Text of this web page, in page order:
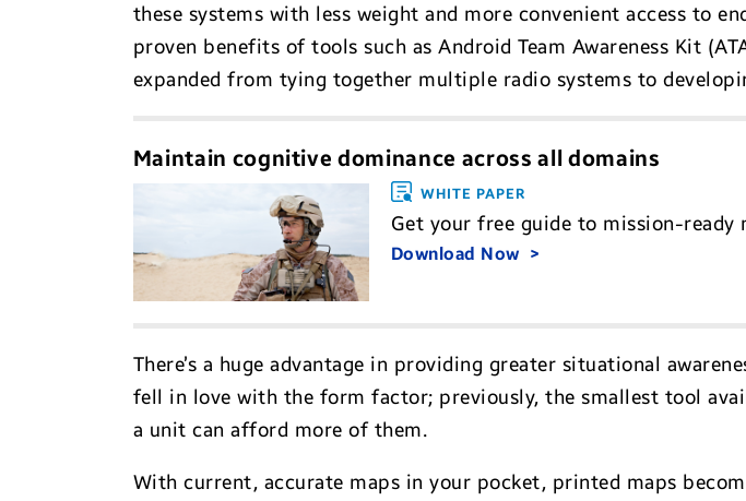
these systems with less weight and more convenient access to
proven benefits of tools such as Android Team Awareness Kit
expanded from tying together multiple radio systems to
Maintain cognitive dominance across all domains
WHITE PAPER
Get your free guide to mission-
Download Now
There’s a huge advantage in providing greater situational
fell in love with the form factor; previously, the smallest tool
a unit can afford more of them.
With current, accurate maps in your pocket, printed maps